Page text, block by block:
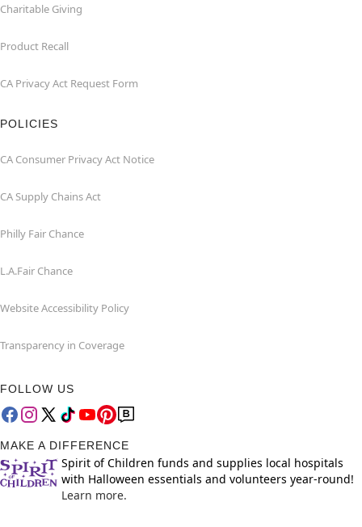
Charitable Giving
Product Recall
CA Privacy Act Request Form
POLICIES
CA Consumer Privacy Act Notice
CA Supply Chains Act
Philly Fair Chance
L.A.Fair Chance
Website Accessibility Policy
Transparency in Coverage
FOLLOW US
MAKE A DIFFERENCE
Spirit of Children funds and supplies local hospitals
with Halloween essentials and volunteers year-round!
Learn more.